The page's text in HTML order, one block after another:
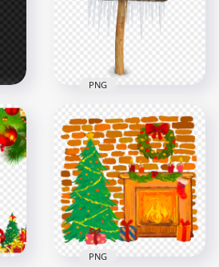
2084x2084
Merry Christmas
Snowy Wooden
Signage FREE PNG
1500x1500
1.5MB
PNG
PNG